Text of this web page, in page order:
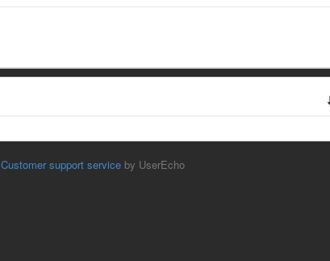
Customer support serviceby UserEcho